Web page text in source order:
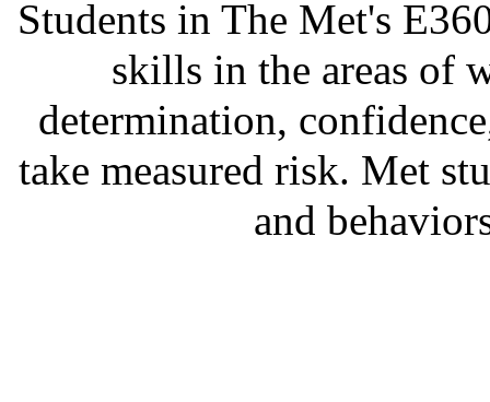
Students in The Met's
skills in the areas of
determination,
take measured risk. Met
and